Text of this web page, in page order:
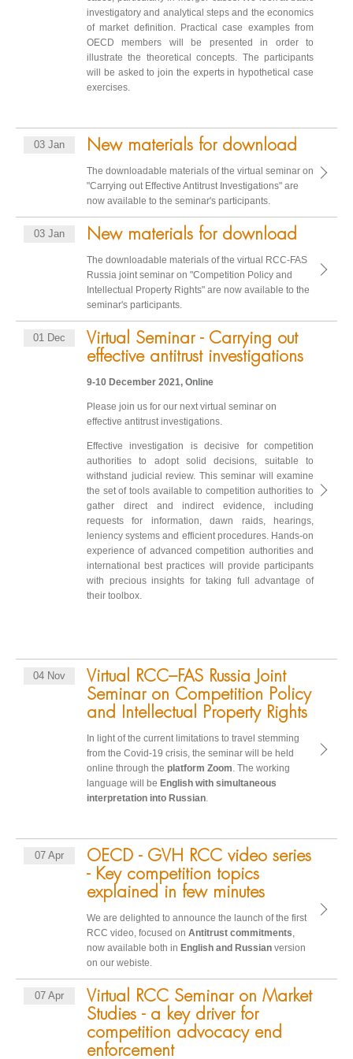
investigatory and analytical steps and the economics
of market definition. Practical case examples from
OECD members will be presented in order to
illustrate the theoretical concepts. The participants
will be asked to join the experts in hypothetical case
exercises.
03 Jan New materials for download
The downloadable materials of the virtual seminar on
"Carrying out Effective Antitrust Investigations" are
now available to the seminar's participants.
03 Jan New materials for download
The downloadable materials of the virtual RCC-FAS
Russia joint seminar on "Competition Policy and
Intellectual Property Rights" are now available to the
seminar's participants.
01 Dec
Virtual Seminar - Carrying out
effective antitrust investigations
9-10 December 2021, Online
Please join us for our next virtual seminar on
effective antitrust investigations.
Effective investigation is decisive for competition
authorities to adopt solid decisions, suitable to
withstand judicial review. This seminar will examine
the set of tools available to competition authorities to
gather direct and indirect evidence, including
requests for information, dawn raids, hearings,
leniency systems and efficient procedures. Hands-on
experience of advanced competition authorities and
international best practices will provide participants
with precious insights for taking full advantage of
their toolbox.
04 Nov
Virtual RCC–FAS Russia Joint
Seminar on Competition Policy
and Intellectual Property Rights
In light of the current limitations to travel stemming
from the Covid-19 crisis, the seminar will be held
online through the platform Zoom. The working
language will be English with simultaneous
interpretation into Russian.
07 Apr
OECD - GVH RCC video series
- Key competition topics
explained in few minutes
We are delighted to announce the launch of the first
RCC video, focused on Antitrust commitments,
now available both in English and Russian version
on our webiste.
07 Apr
Virtual RCC Seminar on Market
Studies - a key driver for
competition advocacy end
enforcement